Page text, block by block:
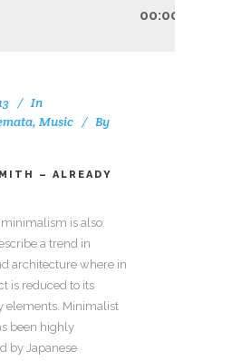
00:00
In
, Music
By
– ALREADY
is also
a trend in
architecture where in
is reduced to its
elements. Minimalist
been highly
by Japanese